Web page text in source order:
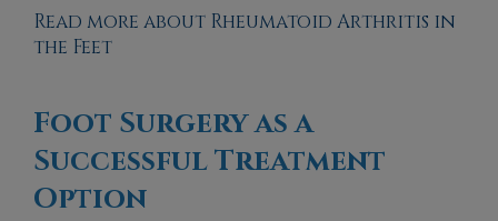
Read more about Rheumatoid Arthritis in
the Feet
Foot Surgery as a
Successful Treatment
Option